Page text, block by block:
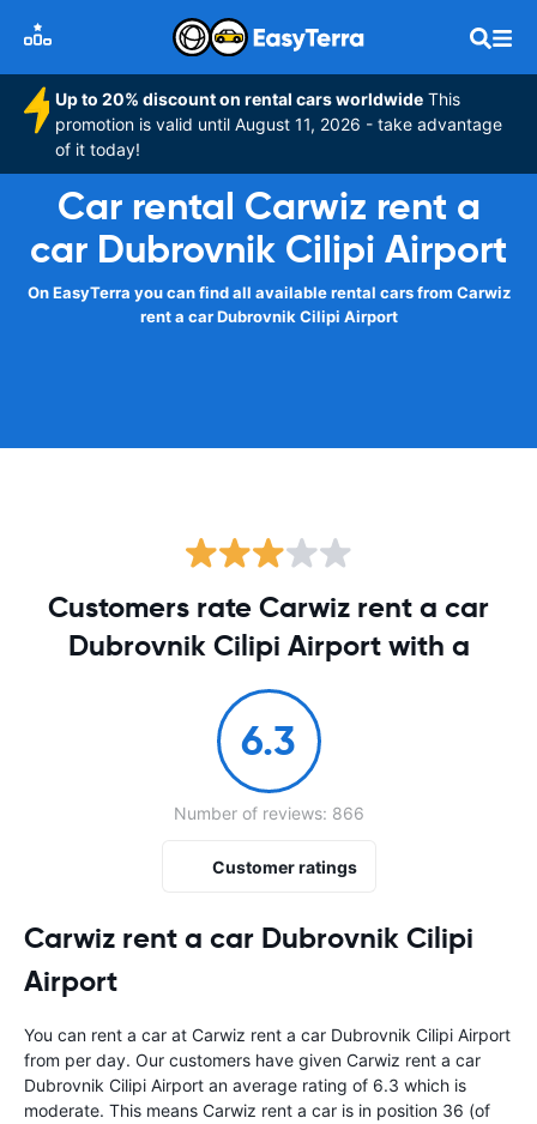
Up to 20% discount on rental cars worldwide This
promotion is valid until August 11, 2026 - take advantage
of it today!
Car rental Carwiz rent a
car Dubrovnik Cilipi Airport
On EasyTerra you can find all available rental cars from Carwiz
rent a car Dubrovnik Cilipi Airport
Carwiz rent a car Dubrovnik Cilipi
Airport
You can rent a car at Carwiz rent a car Dubrovnik Cilipi Airport
from per day. Our customers have given Carwiz rent a car
Dubrovnik Cilipi Airport an average rating of 6.3 which is
moderate. This means Carwiz rent a car is in position 36 (of
Customers rate Carwiz rent a car
Dubrovnik Cilipi Airport with a
6.3
Number of reviews: 866
Customer ratings